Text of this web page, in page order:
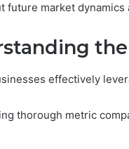
future market
effectively
thorough metric